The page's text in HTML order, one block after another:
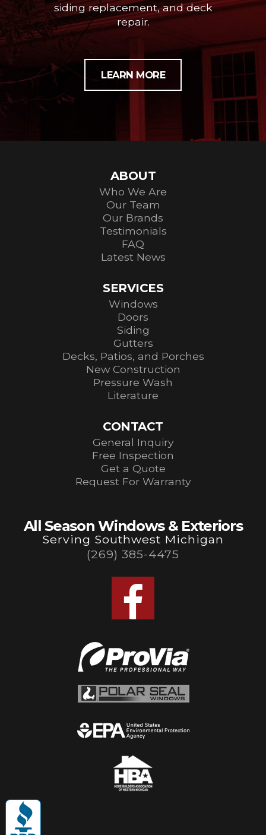
siding replacement, and deck
repair.
LEARN MORE
All Season Windows & Exteriors
Serving Southwest Michigan
(269) 385-4475
ABOUT
Who We Are
Our Team
Our Brands
Testimonials
FAQ
Latest News
SERVICES
Windows
Doors
Siding
Gutters
Decks, Patios, and Porches
New Construction
Pressure Wash
Literature
CONTACT
General Inquiry
Free Inspection
Get a Quote
Request For Warranty